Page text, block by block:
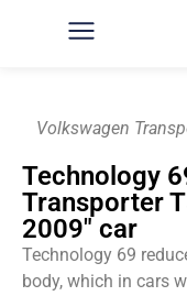
Volkswagen
Technology
Transporter
2009" car
Technology 69
body, which in cars